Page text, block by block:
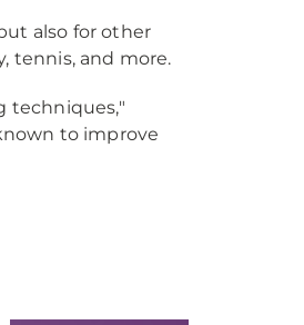
also for other
tennis, and more.
techniques,"
to improve